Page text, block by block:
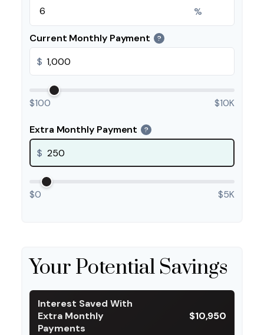
%
Current Monthly Payment ?
$
$100 $10K
Extra Monthly Payment ?
$
$0 $5K
Your Potential Savings
Interest Saved With
Extra Monthly
Payments
$10,950